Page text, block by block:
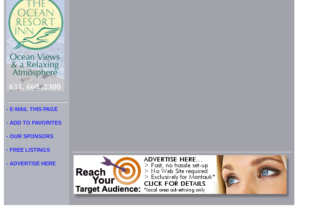
- E-MAIL THIS PAGE
- ADD TO FAVORITES
- OUR SPONSORS
- FREE LISTINGS
- ADVERTISE HERE